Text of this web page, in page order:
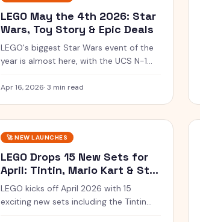
LEGO May the 4th 2026: Star
Wars, Toy Story & Epic Deals
LEGO's biggest Star Wars event of the
year is almost here, with the UCS N-1
new Toy Story sets.
Apr 16, 2026·3 min read
🚀NEW LAUNCHES
LEGO Drops 15 New Sets for
April: Tintin, Mario Kart & Star
Wars
LEGO kicks off April 2026 with 15
exciting new sets including the Tintin